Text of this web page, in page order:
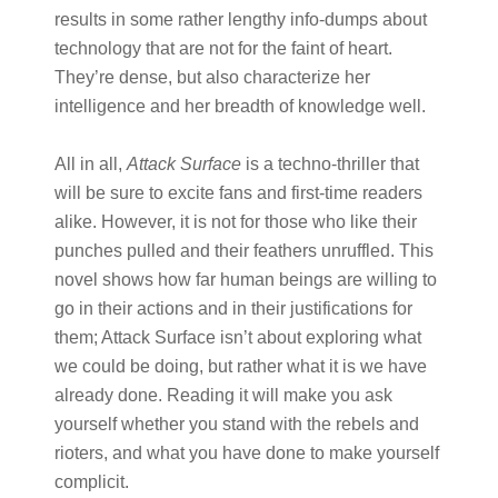
results in some rather lengthy info-dumps about
technology that are not for the faint of heart.
They’re dense, but also characterize her
intelligence and her breadth of knowledge well.
All in all, ​ Attack Surface​is a techno-thriller that
will be sure to excite fans and first-time readers
alike. However, it is not for those who like their
punches pulled and their feathers unruffled. This
novel shows how far human beings are willing to
go in their actions and in their justifications for
them; Attack Surface isn’t about exploring what
we could be doing, but rather what it is we have
already done. Reading it will make you ask
yourself whether you stand with the rebels and
rioters, and what you have done to make yourself
complicit.